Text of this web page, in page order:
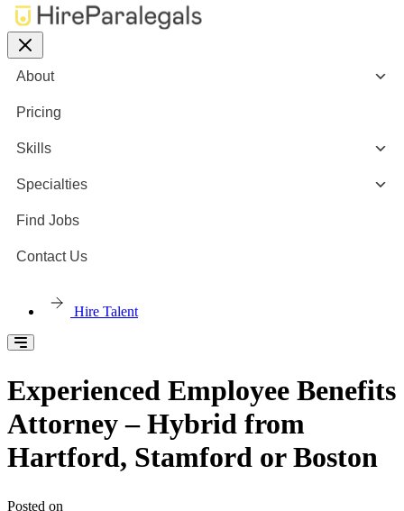
About
Pricing
Skills
Specialties
Find Jobs
Contact Us
Hire Talent
Experienced Employee Benefits
Attorney – Hybrid from
Hartford, Stamford or Boston
Posted on